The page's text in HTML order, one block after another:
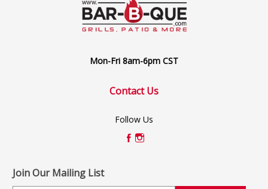
Mon-Fri 8am-6pm CST
Contact Us
Follow Us
Join Our Mailing List